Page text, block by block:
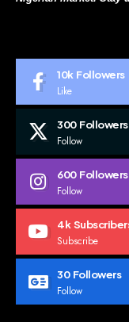
10k Followers
Like
300 Followers
Follow
600 Followers
Follow
4k
Subscribe
30 Followers
Follow